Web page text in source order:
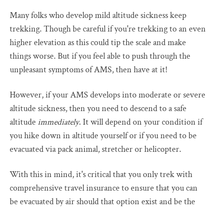
Many folks who develop mild altitude sickness keep
trekking. Though be careful if you're trekking to an even
higher elevation as this could tip the scale and make
things worse. But if you feel able to push through the
unpleasant symptoms of AMS, then have at it!
However, if your AMS develops into moderate or severe
altitude sickness, then you need to descend to a safe
altitude immediately. It will depend on your condition if
you hike down in altitude yourself or if you need to be
evacuated via pack animal, stretcher or helicopter.
With this in mind, it's critical that you only trek with
comprehensive travel insurance to ensure that you can
be evacuated by air should that option exist and be the